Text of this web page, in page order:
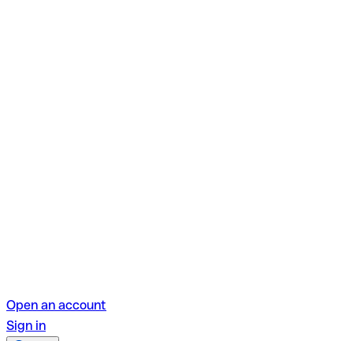
Open an account
Sign in